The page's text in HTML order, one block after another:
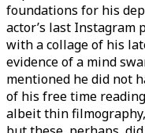
foundations for his
actor’s last Instagram
with a collage of his
evidence of a mind
mentioned he did not
of his free time
albeit thin